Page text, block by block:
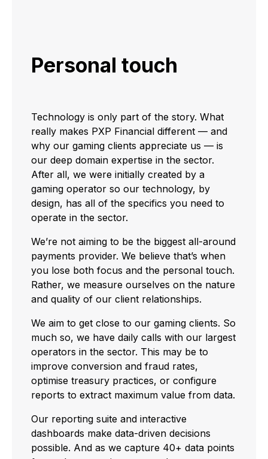
Personal touch
Technology is only part of the story. What
really makes PXP Financial different — and
why our gaming clients appreciate us — is
our deep domain expertise in the sector.
After all, we were initially created by a
gaming operator so our technology, by
design, has all of the specifics you need to
operate in the sector.
We’re not aiming to be the biggest all-around
payments provider. We believe that’s when
you lose both focus and the personal touch.
Rather, we measure ourselves on the nature
and quality of our client relationships.
We aim to get close to our gaming clients. So
much so, we have daily calls with our largest
operators in the sector. This may be to
improve conversion and fraud rates,
optimise treasury practices, or configure
reports to extract maximum value from data.
Our reporting suite and interactive
dashboards make data-driven decisions
possible. And as we capture 40+ data points